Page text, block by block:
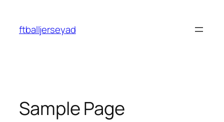
content
ftballjerseyad
Sample Page